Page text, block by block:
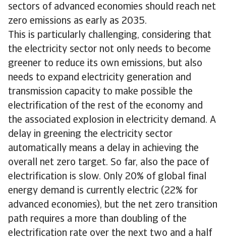
sectors of advanced economies should reach net
zero emissions as early as 2035.
This is particularly challenging, considering that
the electricity sector not only needs to become
greener to reduce its own emissions, but also
needs to expand electricity generation and
transmission capacity to make possible the
electrification of the rest of the economy and
the associated explosion in electricity demand. A
delay in greening the electricity sector
automatically means a delay in achieving the
overall net zero target. So far, also the pace of
electrification is slow. Only 20% of global final
energy demand is currently electric (22% for
advanced economies), but the net zero transition
path requires a more than doubling of the
electrification rate over the next two and a half